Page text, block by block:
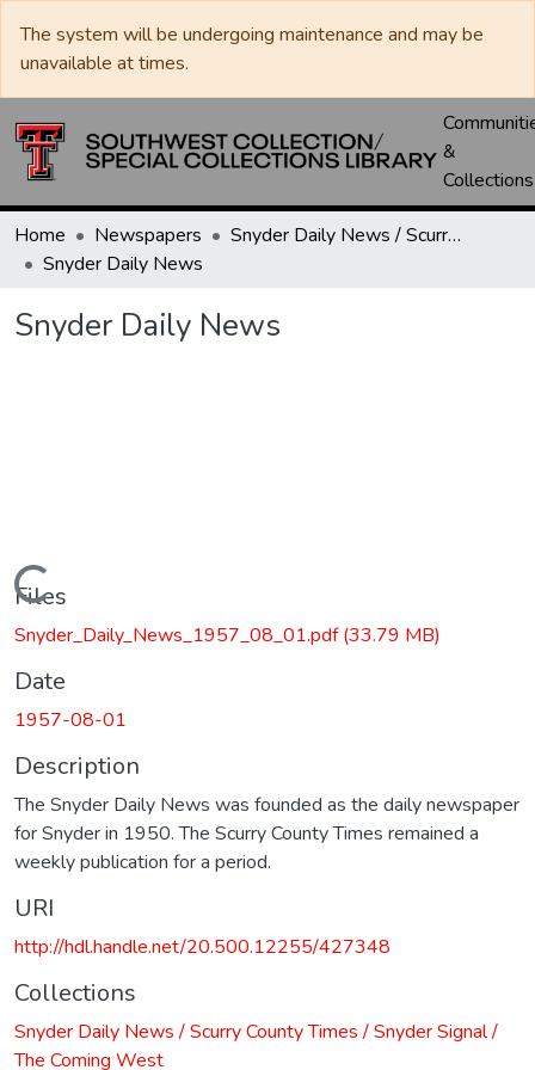
The system will be undergoing maintenance and may be
unavailable at times.
&
Collections
Home Newspapers
Snyder Daily News / Scurry County Times / Snyder Signal / The Coming West
Snyder Daily News
Snyder Daily News
Loading...
Files
Snyder_Daily_News_1957_08_01.pdf(33.79 MB)
Date
1957-08-01
Description
The Snyder Daily News was founded as the daily newspaper
for Snyder in 1950. The Scurry County Times remained a
weekly publication for a period.
URI
http://hdl.handle.net/20.500.12255/427348
Collections
Snyder Daily News / Scurry County Times / Snyder Signal /
The Coming West